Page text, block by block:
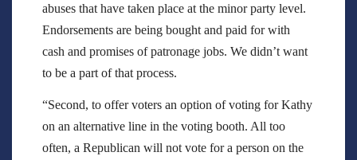
abuses that have taken place at the minor party level.
Endorsements are being bought and paid for with
cash and promises of patronage jobs. We didn’t want
to be a part of that process.
“Second, to offer voters an option of voting for Kathy
on an alternative line in the voting booth. All too
often, a Republican will not vote for a person on the